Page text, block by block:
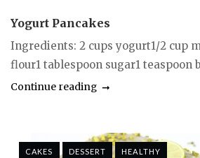
Yogurt Pancakes
Ingredients: 2 cups yogurt1/2 cup
flour1 tablespoon sugar1 teaspoon
Continue reading
CAKES DESSERT HEALTHY